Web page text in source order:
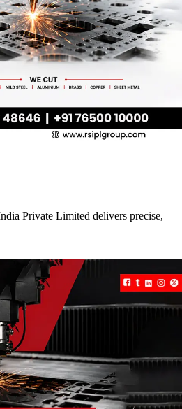
Private Limited delivers precise,